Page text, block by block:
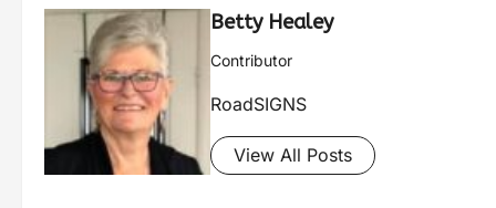
Betty Healey
Contributor
RoadSIGNS
View All Posts